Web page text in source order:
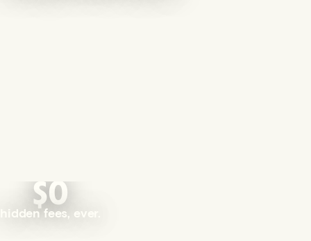
$0
hidden fees, ever.